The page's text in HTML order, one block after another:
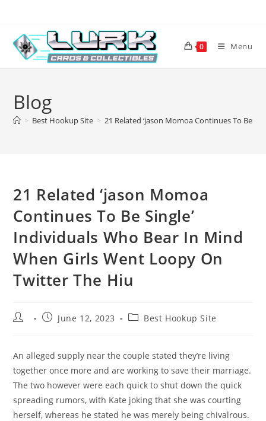
content
0 Menu
Blog
> Best Hookup Site > 21 Related ‘jason Momoa Continues To Be
21 Related ‘jason Momoa
Continues To Be Single’
Individuals Who Bear In Mind
When Girls Went Loopy On
Twitter The Hiu
Post
PostJune 12, 2023
PostBest Hookup Site
An alleged supply near the couple stated they’re living
together once more and are working to save their marriage.
The two however were each quick to shut down the quick
spreading rumors, with Kate joking that she was courting
herself, whereas he stated he was merely being chivalrous.